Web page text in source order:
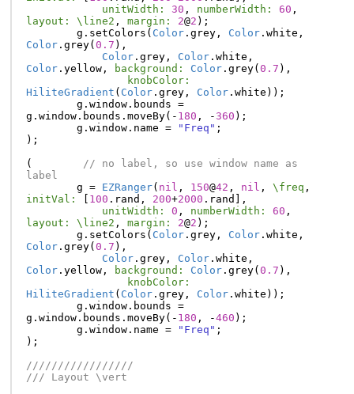
unitWidth:
30 , numberWidth: 60 ,
layout:
\line2 , margin: 2@2 );
g . setColors ( Color. grey, Color. white ,
Color. grey( 0.7 ),
Color. grey, Color. white ,
Color. yellow, background: Color. grey( 0.7 ),
knobColor:
HiliteGradient ( Color. grey, Color. white ));
g . window. bounds =
g . window. bounds . moveBy(- 180 , -360 );
g . window. name = "Freq" ;
);
(
// no label, so use window name as
label
g = EZRanger( nil , 150@42 , nil , \freq ,
initVal:
100 . rand , 200+2000 . rand
],
unitWidth:
0 , numberWidth: 60 ,
layout:
\line2 , margin: 2@2 );
g . setColors ( Color. grey, Color. white ,
Color. grey( 0.7 ),
Color. grey, Color. white ,
Color. yellow, background: Color. grey( 0.7 ),
knobColor:
HiliteGradient ( Color. grey, Color. white ));
g . window. bounds =
g . window. bounds . moveBy(- 180 , -460 );
g . window. name = "Freq" ;
);
/////////////////
/// Layout \vert